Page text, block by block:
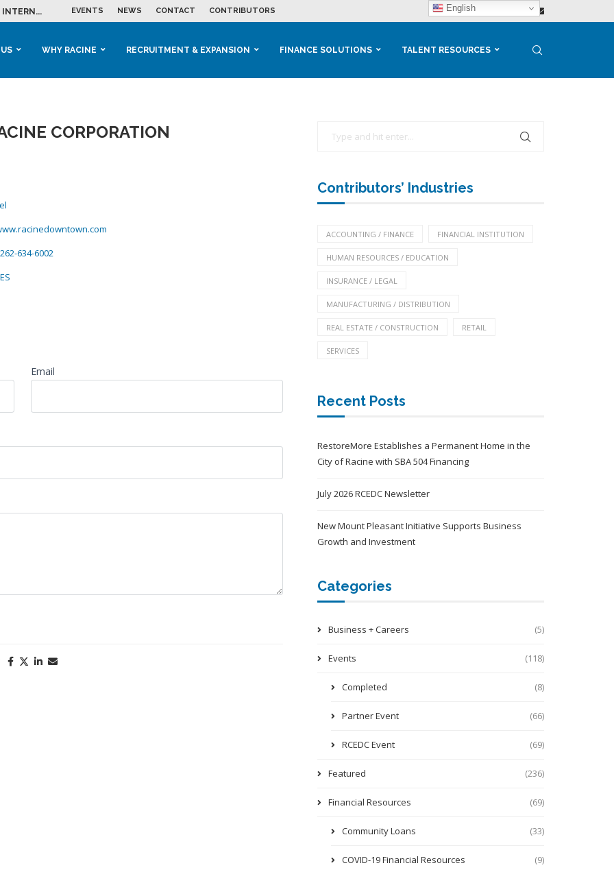
INTERN... EVENTS NEWS CONTACT CONTRIBUTORS
WHY RACINE RECRUITMENT & EXPANSION FINANCE SOLUTIONS TALENT RESOURCES
CORPORATION
262-634-6002
Email
Contributors’ Industries
ACCOUNTING / FINANCE FINANCIAL INSTITUTION
HUMAN RESOURCES / EDUCATION
INSURANCE / LEGAL
MANUFACTURING / DISTRIBUTION
REAL ESTATE / CONSTRUCTION RETAIL
SERVICES
Recent Posts
RestoreMore Establishes a Permanent Home in the
City of Racine with SBA 504 Financing
July 2026 RCEDC Newsletter
New Mount Pleasant Initiative Supports Business
Growth and Investment
Categories
Business + Careers (5)
Events (118)
Completed (8)
Partner Event (66)
RCEDC Event (69)
Featured (236)
Financial Resources (69)
Community Loans (33)
COVID-19 Financial Resources (9)
English